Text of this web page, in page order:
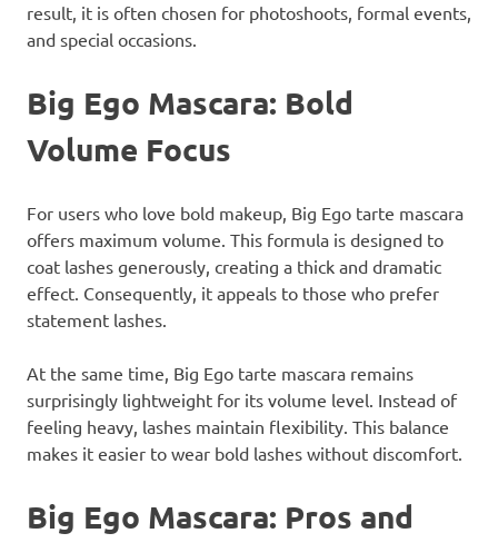
result, it is often chosen for photoshoots, formal events,
and special occasions.
Big Ego Mascara: Bold
Volume Focus
For users who love bold makeup, Big Ego tarte mascara
offers maximum volume. This formula is designed to
coat lashes generously, creating a thick and dramatic
effect. Consequently, it appeals to those who prefer
statement lashes.
At the same time, Big Ego tarte mascara remains
surprisingly lightweight for its volume level. Instead of
feeling heavy, lashes maintain flexibility. This balance
makes it easier to wear bold lashes without discomfort.
Big Ego Mascara: Pros and